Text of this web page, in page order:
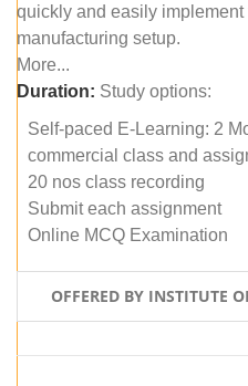
quickly and easily
manufacturing setup.
More...
Duration: Study options:
Self-paced E-Learning: 2
commercial class and
20 nos class recording
Submit each assignment
Online MCQ Examination
OFFERED BY INSTITUTE